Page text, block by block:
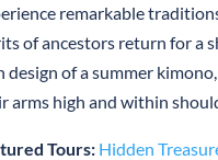
remarkable
of ancestors return for a
design of a summer
arms high and within
Tours: Hidden